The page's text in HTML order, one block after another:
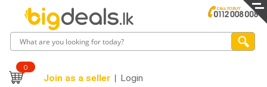
0
Join as a seller Login